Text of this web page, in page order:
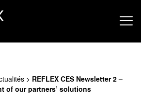
> REFLEX CES Newsletter 2 –
of our partners’ solutions